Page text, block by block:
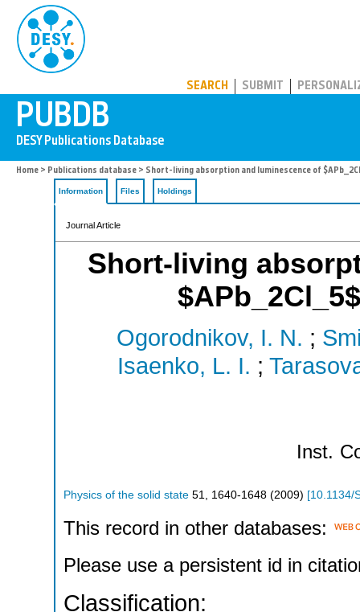
SEARCH SUBMIT
Home > Publications database > Short-living absorption and luminescence of
Information Files Holdings
Journal Article
Short-living
Ogorodnikov, I. N. ;
Isaenko, L. I. ;
Inst.
Physics of the solid state 51 1640-1648 (2009) [10.1134/
This record in other databases:
Please use a persistent id in
Classification: